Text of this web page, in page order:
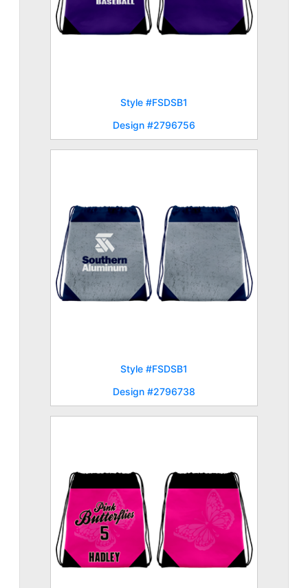
Style #FSDSB1
Design #2796756
Style #FSDSB1
Design #2796738